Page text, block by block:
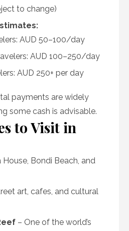
to change)
AUD 50–100/day
AUD 100–250/day
AUD 250+ per day
payments are widely
some cash is advisable.
to Visit in
House, Bondi Beach, and
art, cafes, and cultural
– One of the world’s